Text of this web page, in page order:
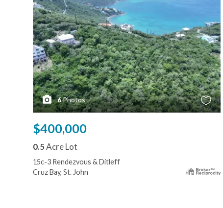
6Photos
$400,000
0.5Acre Lot
15c-3 Rendezvous & Ditleff
Cruz Bay, St. John